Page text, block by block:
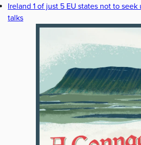
Ireland 1 of just 5 EU states not to
talks